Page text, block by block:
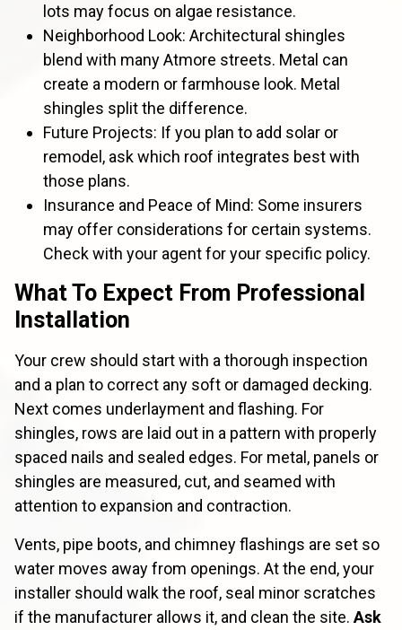
lots may focus on algae resistance.
Neighborhood Look: Architectural shingles
blend with many Atmore streets. Metal can
create a modern or farmhouse look. Metal
shingles split the difference.
Future Projects: If you plan to add solar or
remodel, ask which roof integrates best with
those plans.
Insurance and Peace of Mind: Some insurers
may offer considerations for certain systems.
Check with your agent for your specific policy.
What To Expect From Professional
Installation
Your crew should start with a thorough inspection
and a plan to correct any soft or damaged decking.
Next comes underlayment and flashing. For
shingles, rows are laid out in a pattern with properly
spaced nails and sealed edges. For metal, panels or
shingles are measured, cut, and seamed with
attention to expansion and contraction.
Vents, pipe boots, and chimney flashings are set so
water moves away from openings. At the end, your
installer should walk the roof, seal minor scratches
if the manufacturer allows it, and clean the site. Ask